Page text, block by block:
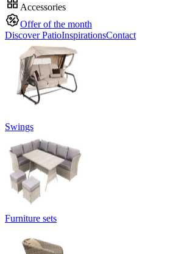
Accessories
Offer of the month
Discover PatioInspirationsContact
Swings
Furniture sets